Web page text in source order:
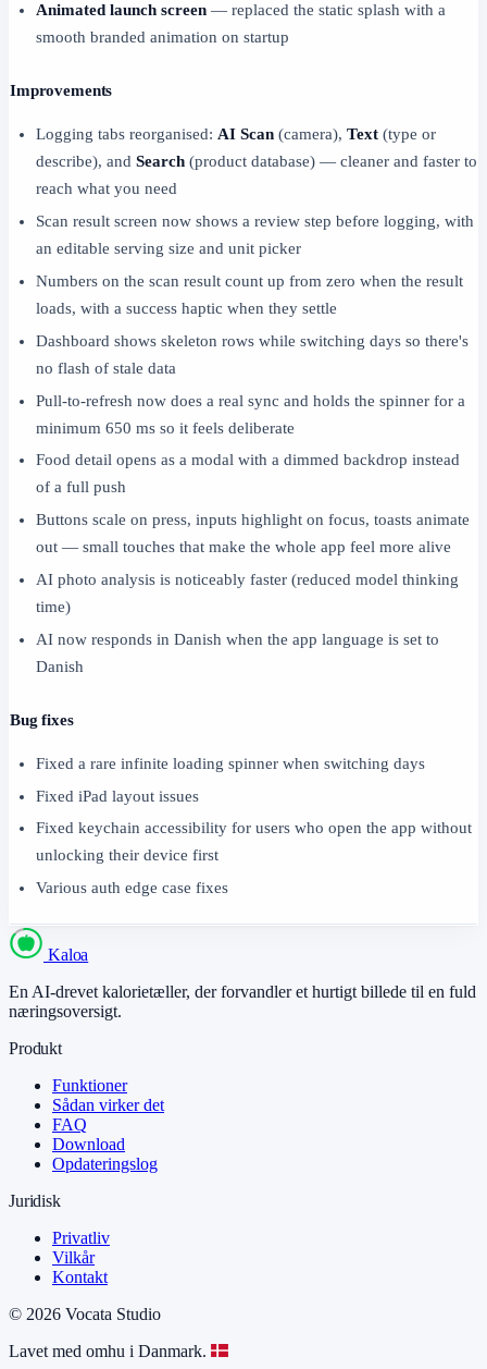
Animated launch screen — replaced the static splash with a
smooth branded animation on startup
Improvements
Logging tabs reorganised: AI Scan (camera), Text (type or
describe), and Search (product database) — cleaner and faster to
reach what you need
Scan result screen now shows a review step before logging, with
an editable serving size and unit picker
Numbers on the scan result count up from zero when the result
loads, with a success haptic when they settle
Dashboard shows skeleton rows while switching days so there's
no flash of stale data
Pull-to-refresh now does a real sync and holds the spinner for a
minimum 650 ms so it feels deliberate
Food detail opens as a modal with a dimmed backdrop instead
of a full push
Buttons scale on press, inputs highlight on focus, toasts animate
out — small touches that make the whole app feel more alive
AI photo analysis is noticeably faster (reduced model thinking
time)
AI now responds in Danish when the app language is set to
Danish
Bug fixes
Fixed a rare infinite loading spinner when switching days
Fixed iPad layout issues
Fixed keychain accessibility for users who open the app without
unlocking their device first
Various auth edge case fixes
Kaloa
En AI-drevet kalorietæller, der forvandler et hurtigt billede til en fuld
næringsoversigt.
Produkt
Funktioner
Sådan virker det
FAQ
Download
Opdateringslog
Juridisk
Privatliv
Vilkår
Kontakt
© 2026 Vocata Studio
Lavet med omhu i Danmark.